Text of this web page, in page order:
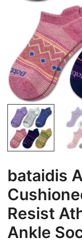
bataidis
Resist
Ankle